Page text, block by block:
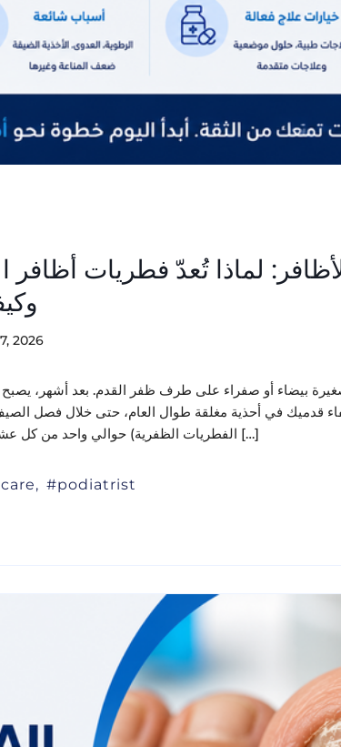
لماذا تُعدّ فطريات أظافر
2026
صغيرة بيضاء أو صفراء على طرف ظفر القدم. بعد أشهر،
قدميك في أحذية مغلقة طوال العام، حتى خلال فصل
الفطريات الظفرية) حوالي واحد من كل عشرة بالغين، وله سمعة سيئة في مقاومة […]
podiatrist